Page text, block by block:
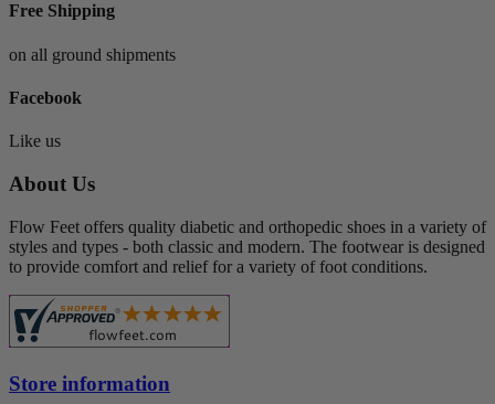
Free Shipping
on all ground shipments
Facebook
Like us
About Us
Flow Feet offers quality diabetic and orthopedic shoes in a variety of
styles and types - both classic and modern. The footwear is designed
to provide comfort and relief for a variety of foot conditions.
Store information